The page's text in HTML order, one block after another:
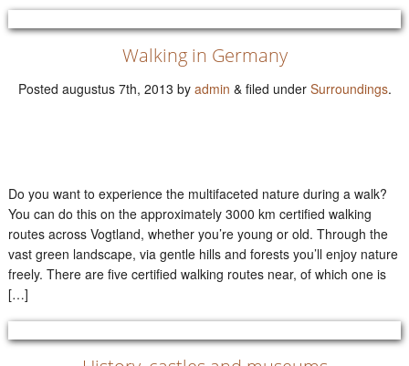
Walking in Germany
Posted augustus 7th, 2013 by admin &filed under Surroundings.
Do you want to experience the multifaceted nature during a walk?
You can do this on the approximately 3000 km certified walking
routes across Vogtland, whether you’re young or old. Through the
vast green landscape, via gentle hills and forests you’ll enjoy nature
freely. There are five certified walking routes near, of which one is
[…]